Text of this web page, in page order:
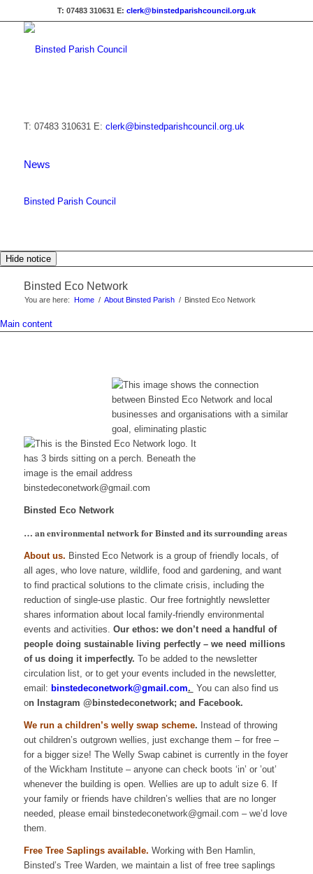
T: 07483 310631 E: clerk@binstedparishcouncil.org.uk
T: 07483 310631 E: clerk@binstedparishcouncil.org.uk
News
Binsted Parish Council
Hide notice
Binsted Eco Network
You are here: Home / About Binsted Parish / Binsted Eco Network
Main content
Binsted Eco Network
… an environmental network for Binsted and its surrounding areas
About us. Binsted Eco Network is a group of friendly locals, of
all ages, who love nature, wildlife, food and gardening, and want
to find practical solutions to the climate crisis, including the
reduction of single-use plastic. Our free fortnightly newsletter
shares information about local family-friendly environmental
events and activities. Our ethos: we don’t need a handful of
people doing sustainable living perfectly – we need millions
of us doing it imperfectly. To be added to the newsletter
circulation list, or to get your events included in the newsletter,
email: binstedeconetwork@gmail.com. You can also find us
onInstagram @binstedeconetwork; and Facebook.
We run a children’s welly swap scheme.
Instead of throwing
out children’s outgrown wellies, just exchange them – for free –
for a bigger size! The Welly Swap cabinet is currently in the foyer
of the Wickham Institute – anyone can check boots ‘in’ or ’out’
whenever the building is open. Wellies are up to adult size 6. If
your family or friends have children’s wellies that are no longer
needed, please email binstedeconetwork@gmail.com – we’d love
them.
Free Tree Saplings available. Working with Ben Hamlin,
Binsted’s Tree Warden, we maintain a list of free tree saplings